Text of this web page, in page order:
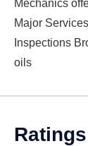
Mechanics
Major
Inspections
oils